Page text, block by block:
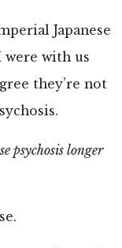
Japanese
with us
they’re not
psychosis longer